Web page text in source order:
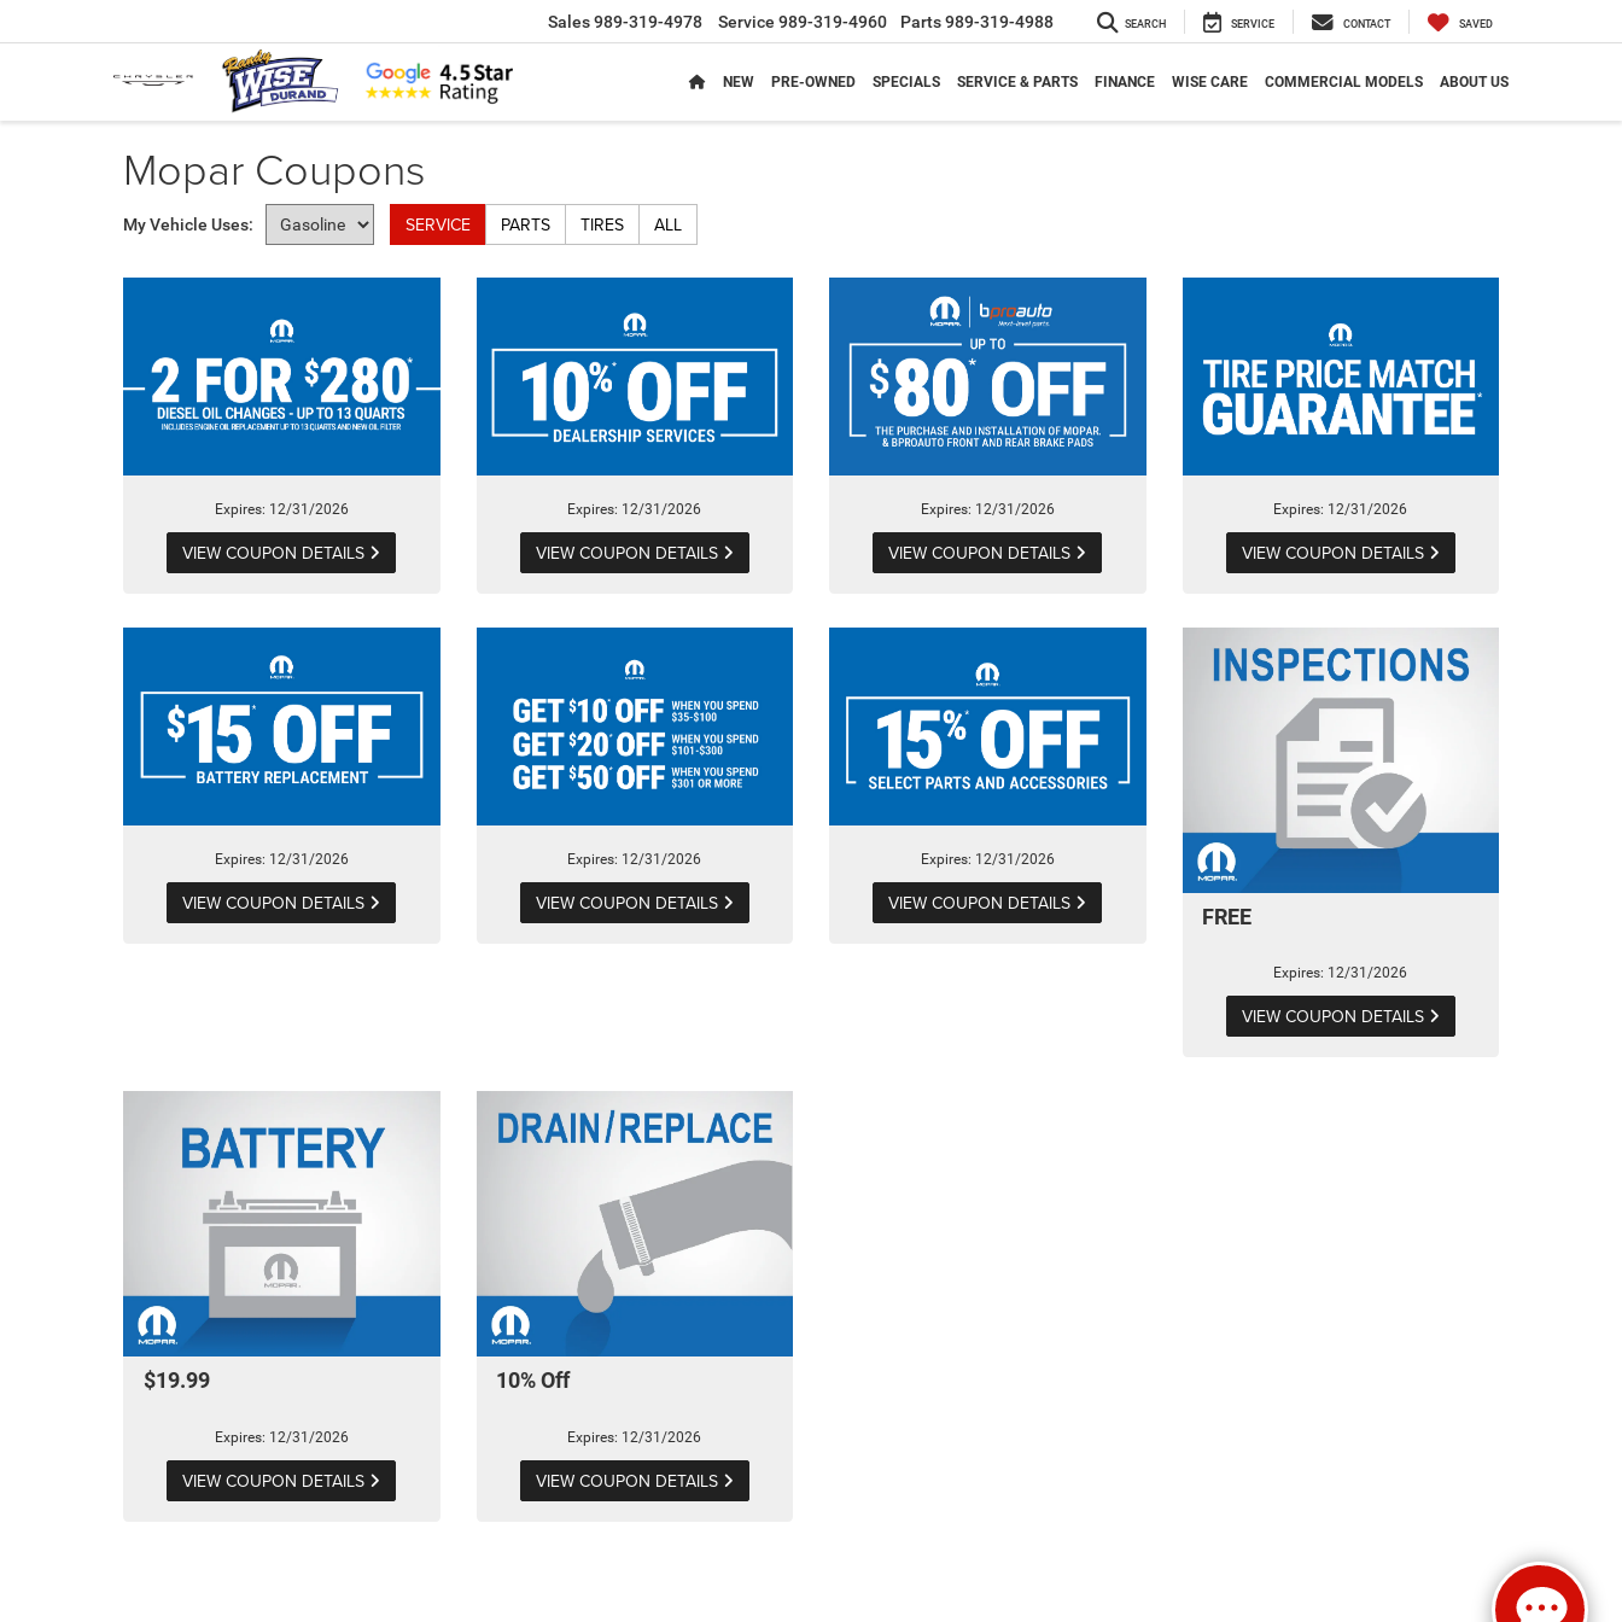
Sales989-319-4978 Service 989-319-4960 Parts989-319-4988 SEARCH SERVICE CONTACT SAVED
NEW PRE-OWNED SPECIALS SERVICE & PARTS FINANCE WISE CARE COMMERCIAL MODELS ABOUT US
Mopar Coupons
My Vehicle Uses: SERVICE PARTS TIRES ALL
Expires: 12/31/2026
VIEW COUPON DETAILS
Expires: 12/31/2026
VIEW COUPON DETAILS
Expires: 12/31/2026
VIEW COUPON DETAILS
Expires: 12/31/2026
VIEW COUPON DETAILS
Expires: 12/31/2026
VIEW COUPON DETAILS
Expires: 12/31/2026
VIEW COUPON DETAILS
Expires: 12/31/2026
VIEW COUPON DETAILS
FREE
Expires: 12/31/2026
VIEW COUPON DETAILS
$19.99
Expires: 12/31/2026
VIEW COUPON DETAILS
10% Off
Expires: 12/31/2026
VIEW COUPON DETAILS